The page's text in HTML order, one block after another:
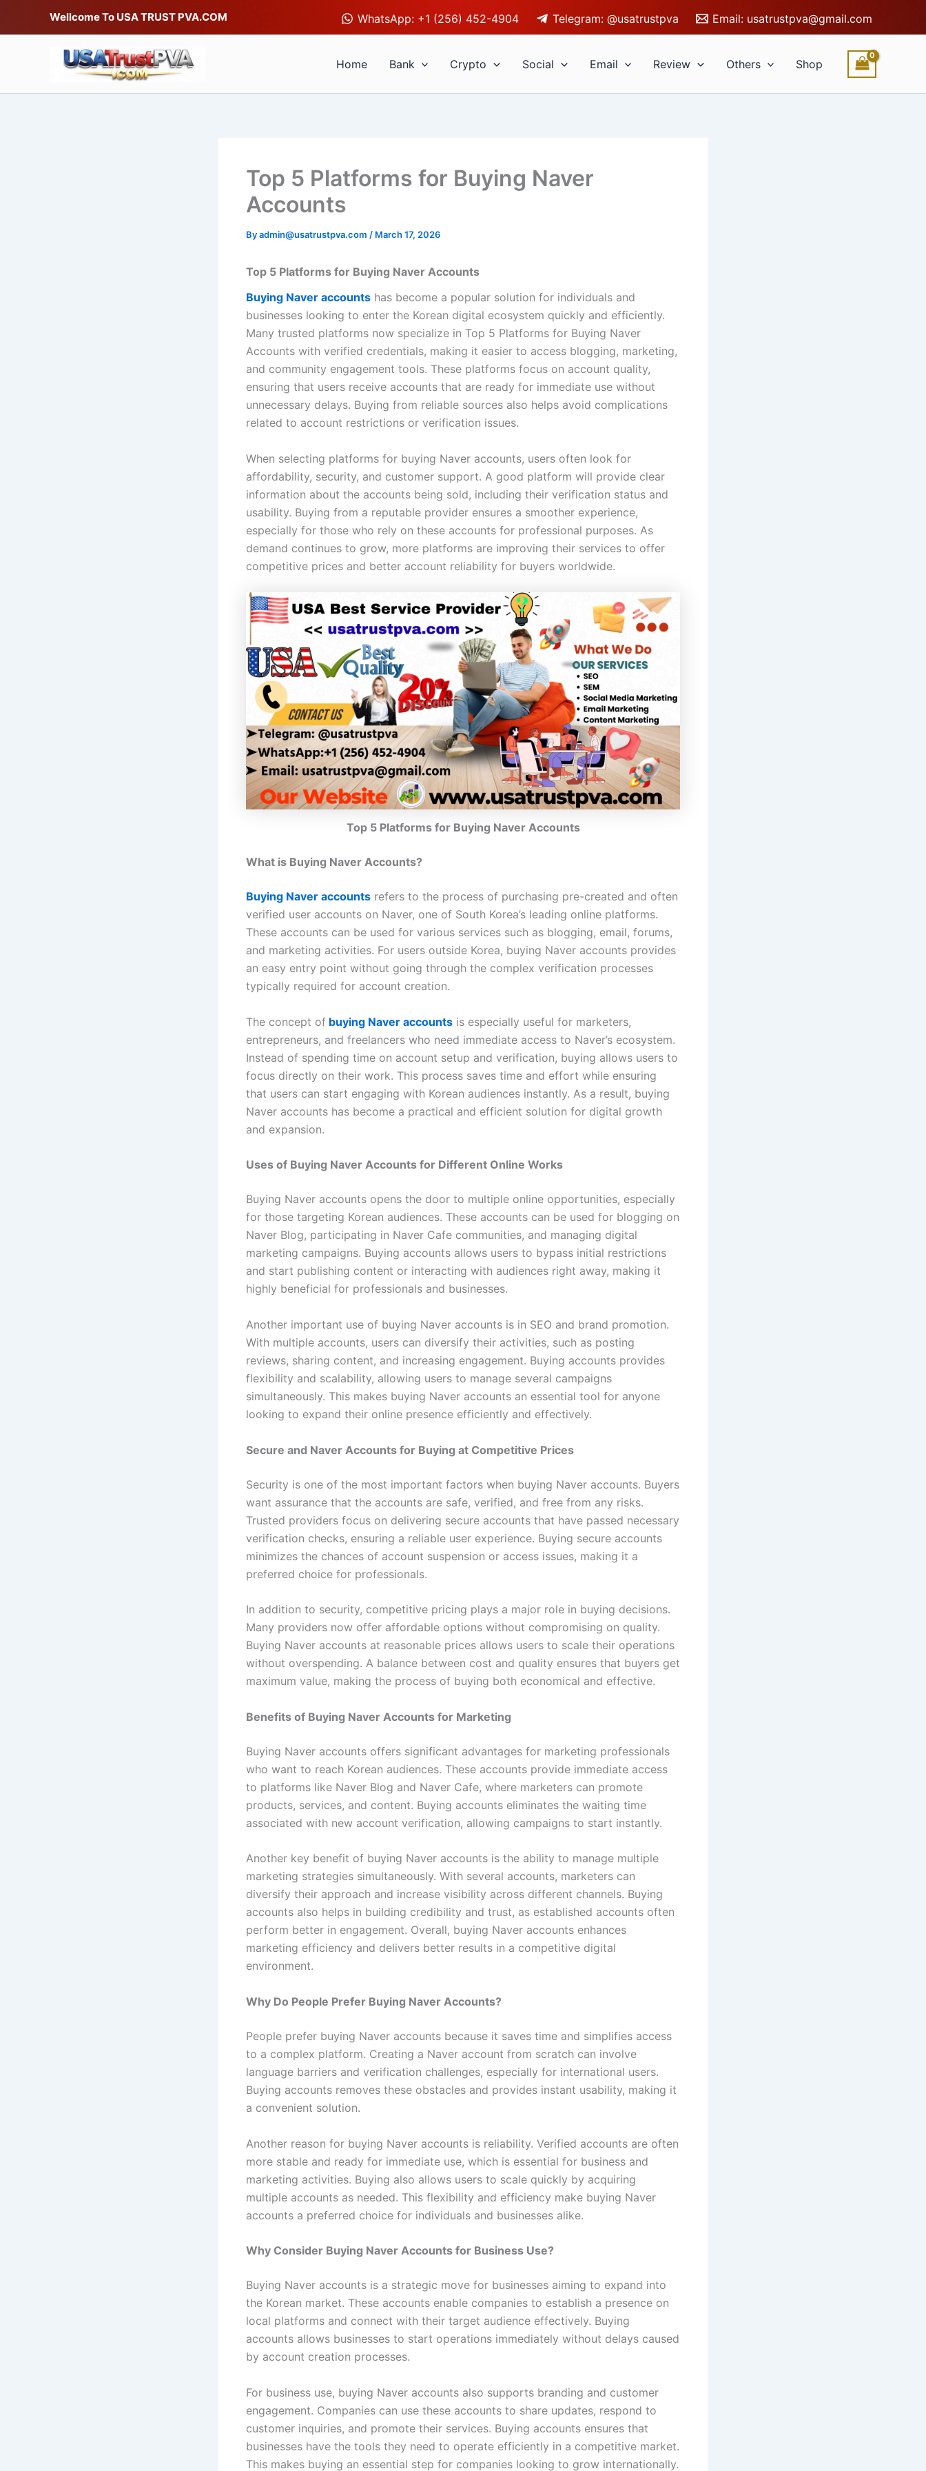
Wellcome To USA TRUST PVA.COM WhatsApp: +1 (256) 452-4904 Telegram: @usatrustpva Email: usatrustpva@gmail.com
Home Bank Crypto Social Email Review Others Shop
Top 5 Platforms for Buying Naver
Accounts
Byadmin@usatrustpva.com / March 17, 2026
Top 5 Platforms for Buying Naver Accounts
Buying Naver accounts has become a popular solution for individuals and
businesses looking to enter the Korean digital ecosystem quickly and efficiently.
Many trusted platforms now specialize in Top 5 Platforms for Buying Naver
Accounts with verified credentials, making it easier to access blogging, marketing,
and community engagement tools. These platforms focus on account quality,
ensuring that users receive accounts that are ready for immediate use without
unnecessary delays. Buying from reliable sources also helps avoid complications
related to account restrictions or verification issues.
When selecting platforms for buying Naver accounts, users often look for
affordability, security, and customer support. A good platform will provide clear
information about the accounts being sold, including their verification status and
usability. Buying from a reputable provider ensures a smoother experience,
especially for those who rely on these accounts for professional purposes. As
demand continues to grow, more platforms are improving their services to offer
competitive prices and better account reliability for buyers worldwide.
Top 5 Platforms for Buying Naver Accounts
What is Buying Naver Accounts?
Buying Naver accounts refers to the process of purchasing pre-created and often
verified user accounts on Naver, one of South Korea’s leading online platforms.
These accounts can be used for various services such as blogging, email, forums,
and marketing activities. For users outside Korea, buying Naver accounts provides
an easy entry point without going through the complex verification processes
typically required for account creation.
The concept of buying Naver accounts is especially useful for marketers,
entrepreneurs, and freelancers who need immediate access to Naver’s ecosystem.
Instead of spending time on account setup and verification, buying allows users to
focus directly on their work. This process saves time and effort while ensuring
that users can start engaging with Korean audiences instantly. As a result, buying
Naver accounts has become a practical and efficient solution for digital growth
and expansion.
Uses of Buying Naver Accounts for Different Online Works
Buying Naver accounts opens the door to multiple online opportunities, especially
for those targeting Korean audiences. These accounts can be used for blogging on
Naver Blog, participating in Naver Cafe communities, and managing digital
marketing campaigns. Buying accounts allows users to bypass initial restrictions
and start publishing content or interacting with audiences right away, making it
highly beneficial for professionals and businesses.
Another important use of buying Naver accounts is in SEO and brand promotion.
With multiple accounts, users can diversify their activities, such as posting
reviews, sharing content, and increasing engagement. Buying accounts provides
flexibility and scalability, allowing users to manage several campaigns
simultaneously. This makes buying Naver accounts an essential tool for anyone
looking to expand their online presence efficiently and effectively.
Secure and Naver Accounts for Buying at Competitive Prices
Security is one of the most important factors when buying Naver accounts. Buyers
want assurance that the accounts are safe, verified, and free from any risks.
Trusted providers focus on delivering secure accounts that have passed necessary
verification checks, ensuring a reliable user experience. Buying secure accounts
minimizes the chances of account suspension or access issues, making it a
preferred choice for professionals.
In addition to security, competitive pricing plays a major role in buying decisions.
Many providers now offer affordable options without compromising on quality.
Buying Naver accounts at reasonable prices allows users to scale their operations
without overspending. A balance between cost and quality ensures that buyers get
maximum value, making the process of buying both economical and effective.
Benefits of Buying Naver Accounts for Marketing
Buying Naver accounts offers significant advantages for marketing professionals
who want to reach Korean audiences. These accounts provide immediate access
to platforms like Naver Blog and Naver Cafe, where marketers can promote
products, services, and content. Buying accounts eliminates the waiting time
associated with new account verification, allowing campaigns to start instantly.
Another key benefit of buying Naver accounts is the ability to manage multiple
marketing strategies simultaneously. With several accounts, marketers can
diversify their approach and increase visibility across different channels. Buying
accounts also helps in building credibility and trust, as established accounts often
perform better in engagement. Overall, buying Naver accounts enhances
marketing efficiency and delivers better results in a competitive digital
environment.
Why Do People Prefer Buying Naver Accounts?
People prefer buying Naver accounts because it saves time and simplifies access
to a complex platform. Creating a Naver account from scratch can involve
language barriers and verification challenges, especially for international users.
Buying accounts removes these obstacles and provides instant usability, making it
a convenient solution.
Another reason for buying Naver accounts is reliability. Verified accounts are often
more stable and ready for immediate use, which is essential for business and
marketing activities. Buying also allows users to scale quickly by acquiring
multiple accounts as needed. This flexibility and efficiency make buying Naver
accounts a preferred choice for individuals and businesses alike.
Why Consider Buying Naver Accounts for Business Use?
Buying Naver accounts is a strategic move for businesses aiming to expand into
the Korean market. These accounts enable companies to establish a presence on
local platforms and connect with their target audience effectively. Buying
accounts allows businesses to start operations immediately without delays caused
by account creation processes.
For business use, buying Naver accounts also supports branding and customer
engagement. Companies can use these accounts to share updates, respond to
customer inquiries, and promote their services. Buying accounts ensures that
businesses have the tools they need to operate efficiently in a competitive market.
This makes buying an essential step for companies looking to grow internationally.